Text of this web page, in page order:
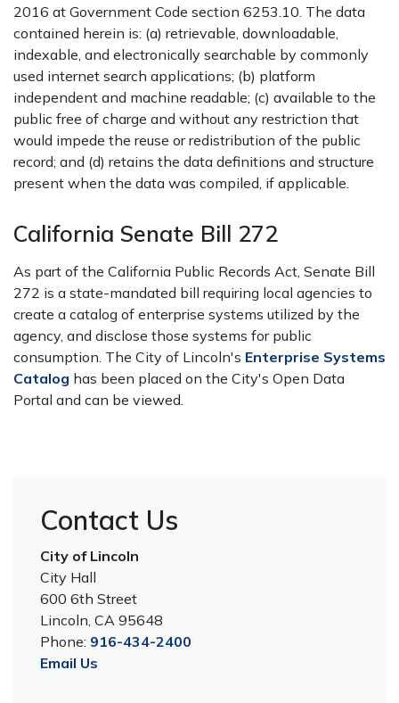
2016 at Government Code section 6253.10. The data
contained herein is: (a) retrievable, downloadable,
indexable, and electronically searchable by commonly
used internet search applications; (b) platform
independent and machine readable; (c) available to the
public free of charge and without any restriction that
would impede the reuse or redistribution of the public
record; and (d) retains the data definitions and structure
present when the data was compiled, if applicable.
California Senate Bill 272
As part of the California Public Records Act, Senate Bill
272 is a state-mandated bill requiring local agencies to
create a catalog of enterprise systems utilized by the
agency, and disclose those systems for public
consumption. The City of Lincoln's Enterprise Systems
Catalog has been placed on the City's Open Data
Portal and can be viewed.
Contact Us
City of Lincoln
City Hall
600 6th Street
Lincoln, CA 95648
Phone: 916-434-2400
Email Us